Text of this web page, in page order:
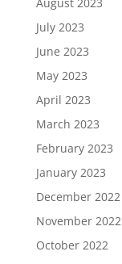
July 2023
June 2023
May 2023
April 2023
March 2023
February 2023
January 2023
December 2022
November 2022
October 2022